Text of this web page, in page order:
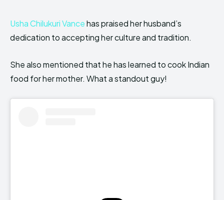
Usha Chilukuri Vancehas praised her husband’s
dedication to accepting her culture and tradition.
She also mentioned that he has learned to cook Indian
food for her mother. What a standout guy!